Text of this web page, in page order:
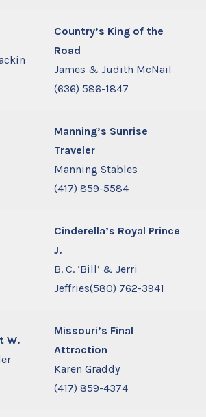
Country’s King of the
Road
James & Judith McNail
(636) 586-1847
Manning’s Sunrise
Traveler
Manning Stables
(417) 859-5584
Cinderella’s Royal Prince
J.
B. C. ‘Bill’ & Jerri
Jeffries(580) 762-3941
W.
Missouri’s Final
Attraction
Karen Graddy
(417) 859-4374